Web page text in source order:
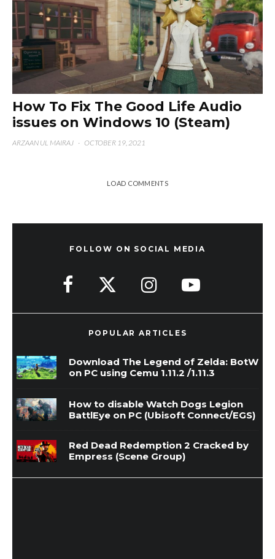
How To Fix The Good Life Audio
issues on Windows 10 (Steam)
ARZAAN UL MAIRAJ · OCTOBER 19, 2021
LOAD COMMENTS
FOLLOW ON SOCIAL MEDIA
POPULAR ARTICLES
Download The Legend of Zelda: BotW
on PC using Cemu 1.11.2 /1.11.3
How to disable Watch Dogs Legion
BattlEye on PC (Ubisoft Connect/EGS)
Red Dead Redemption 2 Cracked by
Empress (Scene Group)